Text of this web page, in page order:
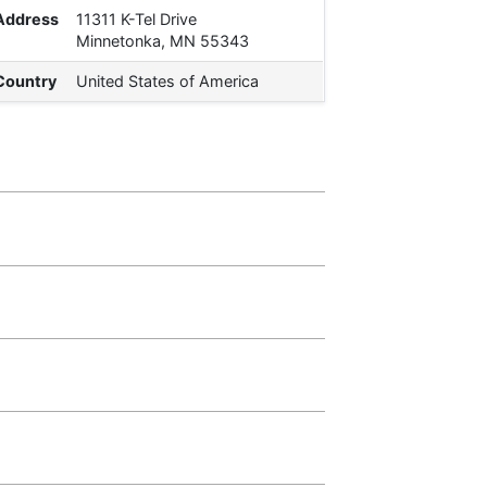
11311 K-Tel Drive
Minnetonka, MN 55343
United States of America